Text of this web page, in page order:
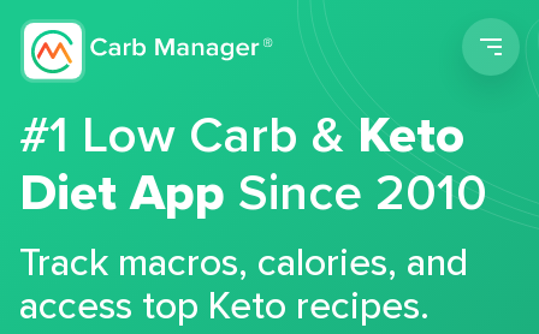
#1 Low Carb &Keto
Diet App Since 2010
Track macros, calories, and
access top Keto recipes.